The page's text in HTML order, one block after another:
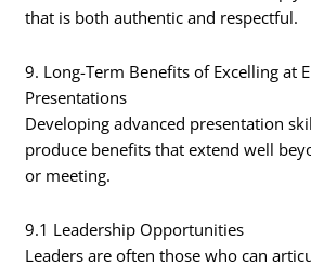
that is both authentic and respectful.
9. Long-Term Benefits of Excelling at
Presentations
Developing advanced presentation
produce benefits that extend well
or meeting.
9.1 Leadership Opportunities
Leaders are often those who can